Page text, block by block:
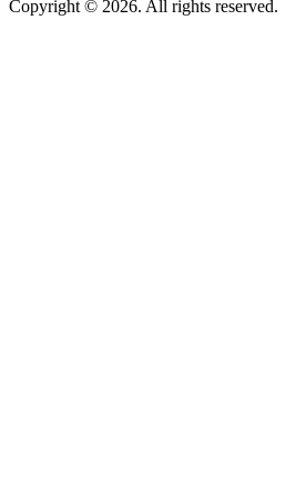
Copyright © 2026. All rights reserved.